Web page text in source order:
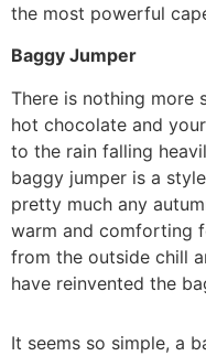
the most powerful
Baggy Jumper
There is nothing more
hot chocolate and
to the rain falling
baggy jumper is a
pretty much any
warm and comforting
from the outside chill
have reinvented the
It seems so simple, a